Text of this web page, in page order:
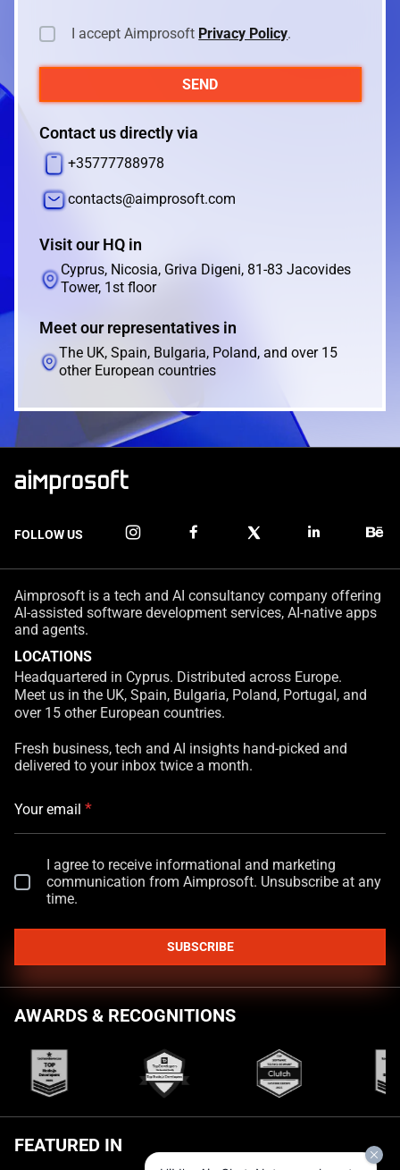
I accept Aimprosoft Privacy Policy.
SEND
Contact us directly via
+35777788978
contacts@aimprosoft.com
Visit our HQ in
Cyprus, Nicosia, Griva Digeni, 81-83 Jacovides
Tower, 1st floor
Meet our representatives in
The UK, Spain, Bulgaria, Poland, and over 15
other European countries
FOLLOW US
Aimprosoft is a tech and AI consultancy company offering
AI-assisted software development services, AI-native apps
and agents.
LOCATIONS
Headquartered in Cyprus. Distributed across Europe.
Meet us in the UK, Spain, Bulgaria, Poland, Portugal, and
over 15 other European countries.
Fresh business, tech and AI insights hand-picked and
delivered to your inbox twice a month.
Your email *
I agree to receive informational and marketing
communication from Aimprosoft. Unsubscribe at any
time.
SUBSCRIBE
AWARDS & RECOGNITIONS
FEATURED IN